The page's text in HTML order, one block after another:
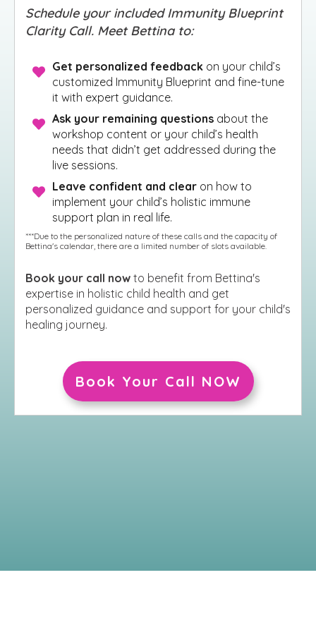
Schedule your included Immunity Blueprint
Clarity Call. Meet Bettina to:
Get personalized feedback on your child’s
customized Immunity Blueprint and fine-tune
it with expert guidance.
Ask your remaining questions about the
workshop content or your child’s health
needs that didn’t get addressed during the
live sessions.
Leave confident and clear on how to
implement your child’s holistic immune
support plan in real life.
***Due to the personalized nature of these calls and the capacity of
Bettina's calendar, there are a limited number of slots available.
Book your call now to benefit from Bettina's
expertise in holistic child health and get
personalized guidance and support for your child's
healing journey.
Book Your Call NOW